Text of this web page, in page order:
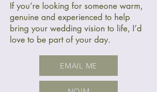
If you’re looking for someone warm,
genuine and experienced to help
bring your wedding vision to life, I’d
love to be part of your day.
EMAIL ME